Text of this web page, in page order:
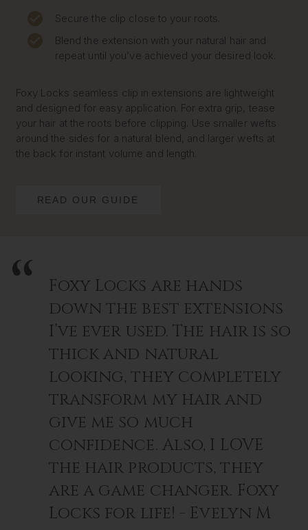
Secure the clip close to your roots.
Blend the extension with your natural hair and
repeat until you’ve achieved your desired look.
Foxy Locks seamless clip in extensions are lightweight
and designed for easy application. For extra grip, tease
your hair at the roots before clipping. Use smaller wefts
around the sides for a natural blend, and larger wefts at
the back for instant volume and length.
READ OUR GUIDE
Foxy Locks are hands
down the best extensions
I’ve ever used. The hair is so
thick and natural
looking, they completely
transform my hair and
give me so much
confidence. Also, I LOVE
the hair products, they
are a game changer. Foxy
Locks for life! - Evelyn M